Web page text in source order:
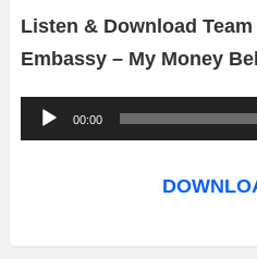
Listen & Download
Embassy – My Money
u
o
00:00